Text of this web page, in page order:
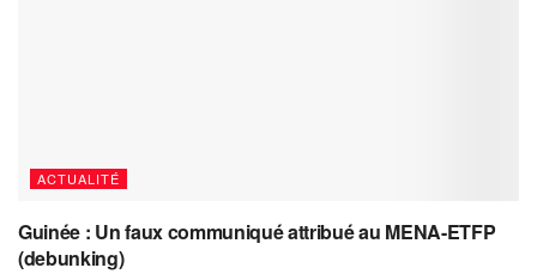
ACTUALITÉ
Guinée : Un faux communiqué attribué au MENA-ETFP
(debunking)